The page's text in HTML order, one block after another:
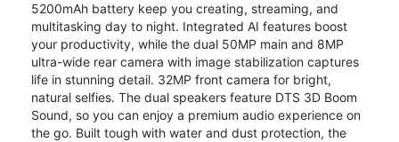
5200mAh battery keep you creating, streaming, and
multitasking day to night. Integrated AI features boost
your productivity, while the dual 50MP main and 8MP
ultra-wide rear camera with image stabilization captures
life in stunning detail. 32MP front camera for bright,
natural selfies. The dual speakers feature DTS 3D Boom
Sound, so you can enjoy a premium audio experience on
the go. Built tough with water and dust protection, the